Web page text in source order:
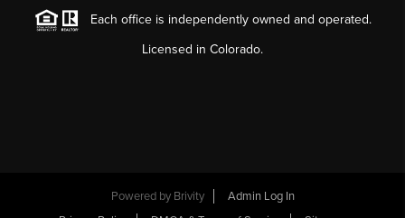
Each office is independently owned and operated.
Licensed in Colorado.
Powered by Brivity
Admin Log In